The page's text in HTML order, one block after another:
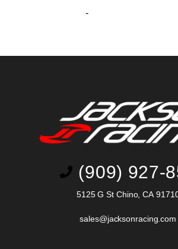
-
(909) 927-
5125 G St Chino, CA
sales@jacksonracing.com